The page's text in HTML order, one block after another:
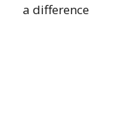
a difference